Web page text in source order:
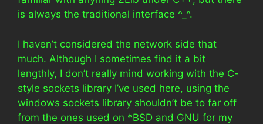
is always the traditional interface ^_^.
I haven’t considered the network side that
much. Although I sometimes find it a bit
lengthly, I don’t really mind working with the C-
style sockets library I’ve used here, using the
windows sockets library shouldn’t be to far off
from the ones used on *BSD and GNU for my